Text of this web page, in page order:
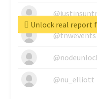
@tnwevents
@nu_elliott
Unlock real report